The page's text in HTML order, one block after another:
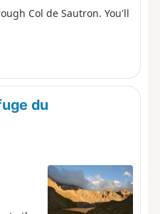
Col de Sautron. You'll
du